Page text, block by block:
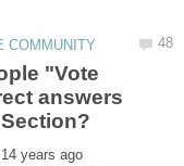
"Vote
answers